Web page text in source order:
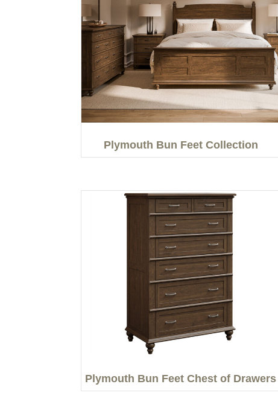
Plymouth Bun Feet Collection
Plymouth Bun Feet Chest of Drawers